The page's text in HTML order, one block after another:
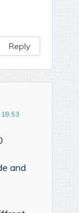
Reply
and